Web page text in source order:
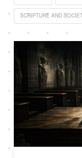
SCRIPTURE AND